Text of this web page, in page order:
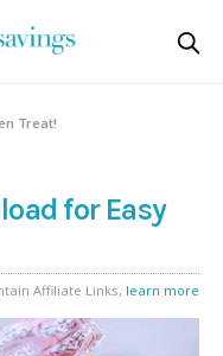
Treat!
for Easy
Affiliate Links, learn more